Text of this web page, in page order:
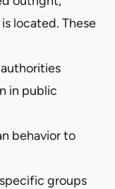
located. These
in public
behavior to
groups